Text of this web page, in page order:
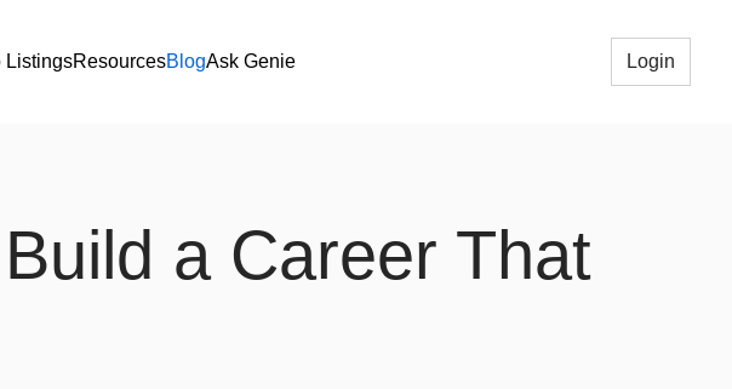
ListingsResourcesBlogAsk Genie Login
a Career That